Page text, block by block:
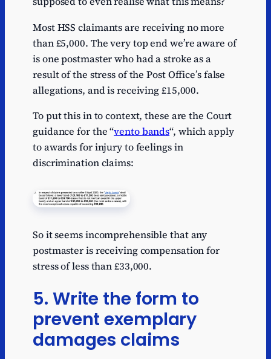
Most HSS claimants are receiving no more
than £5,000. The very top end we’re aware of
is one postmaster who had a stroke as a
result of the stress of the Post Office’s false
allegations, and is receiving £15,000.
To put this in to context, these are the Court
guidance for the “vento bands“, which apply
to awards for injury to feelings in
discrimination claims:
So it seems incomprehensible that any
postmaster is receiving compensation for
stress of less than £33,000.
5. Write the form to
prevent exemplary
damages claims